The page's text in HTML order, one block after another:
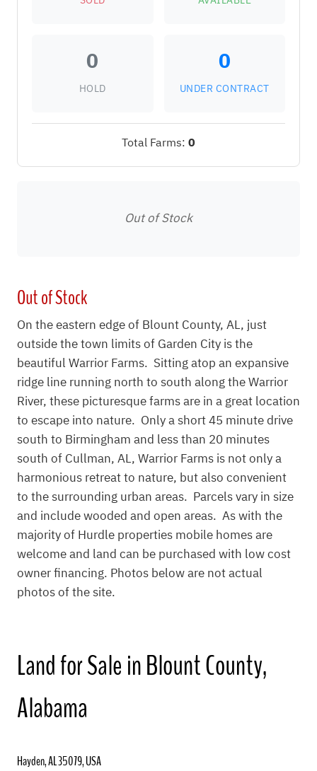
0
HOLD
0
UNDER CONTRACT
Total Farms: 0
Out of Stock
Out of Stock
On the eastern edge of Blount County, AL, just
outside the town limits of Garden City is the
beautiful Warrior Farms. Sitting atop an expansive
ridge line running north to south along the Warrior
River, these picturesque farms are in a great location
to escape into nature. Only a short 45 minute drive
south to Birmingham and less than 20 minutes
south of Cullman, AL, Warrior Farms is not only a
harmonious retreat to nature, but also convenient
to the surrounding urban areas. Parcels vary in size
and include wooded and open areas. As with the
majority of Hurdle properties mobile homes are
welcome and land can be purchased with low cost
owner financing. Photos below are not actual
photos of the site.
Land for Sale in Blount County,
Alabama
Hayden, AL 35079, USA